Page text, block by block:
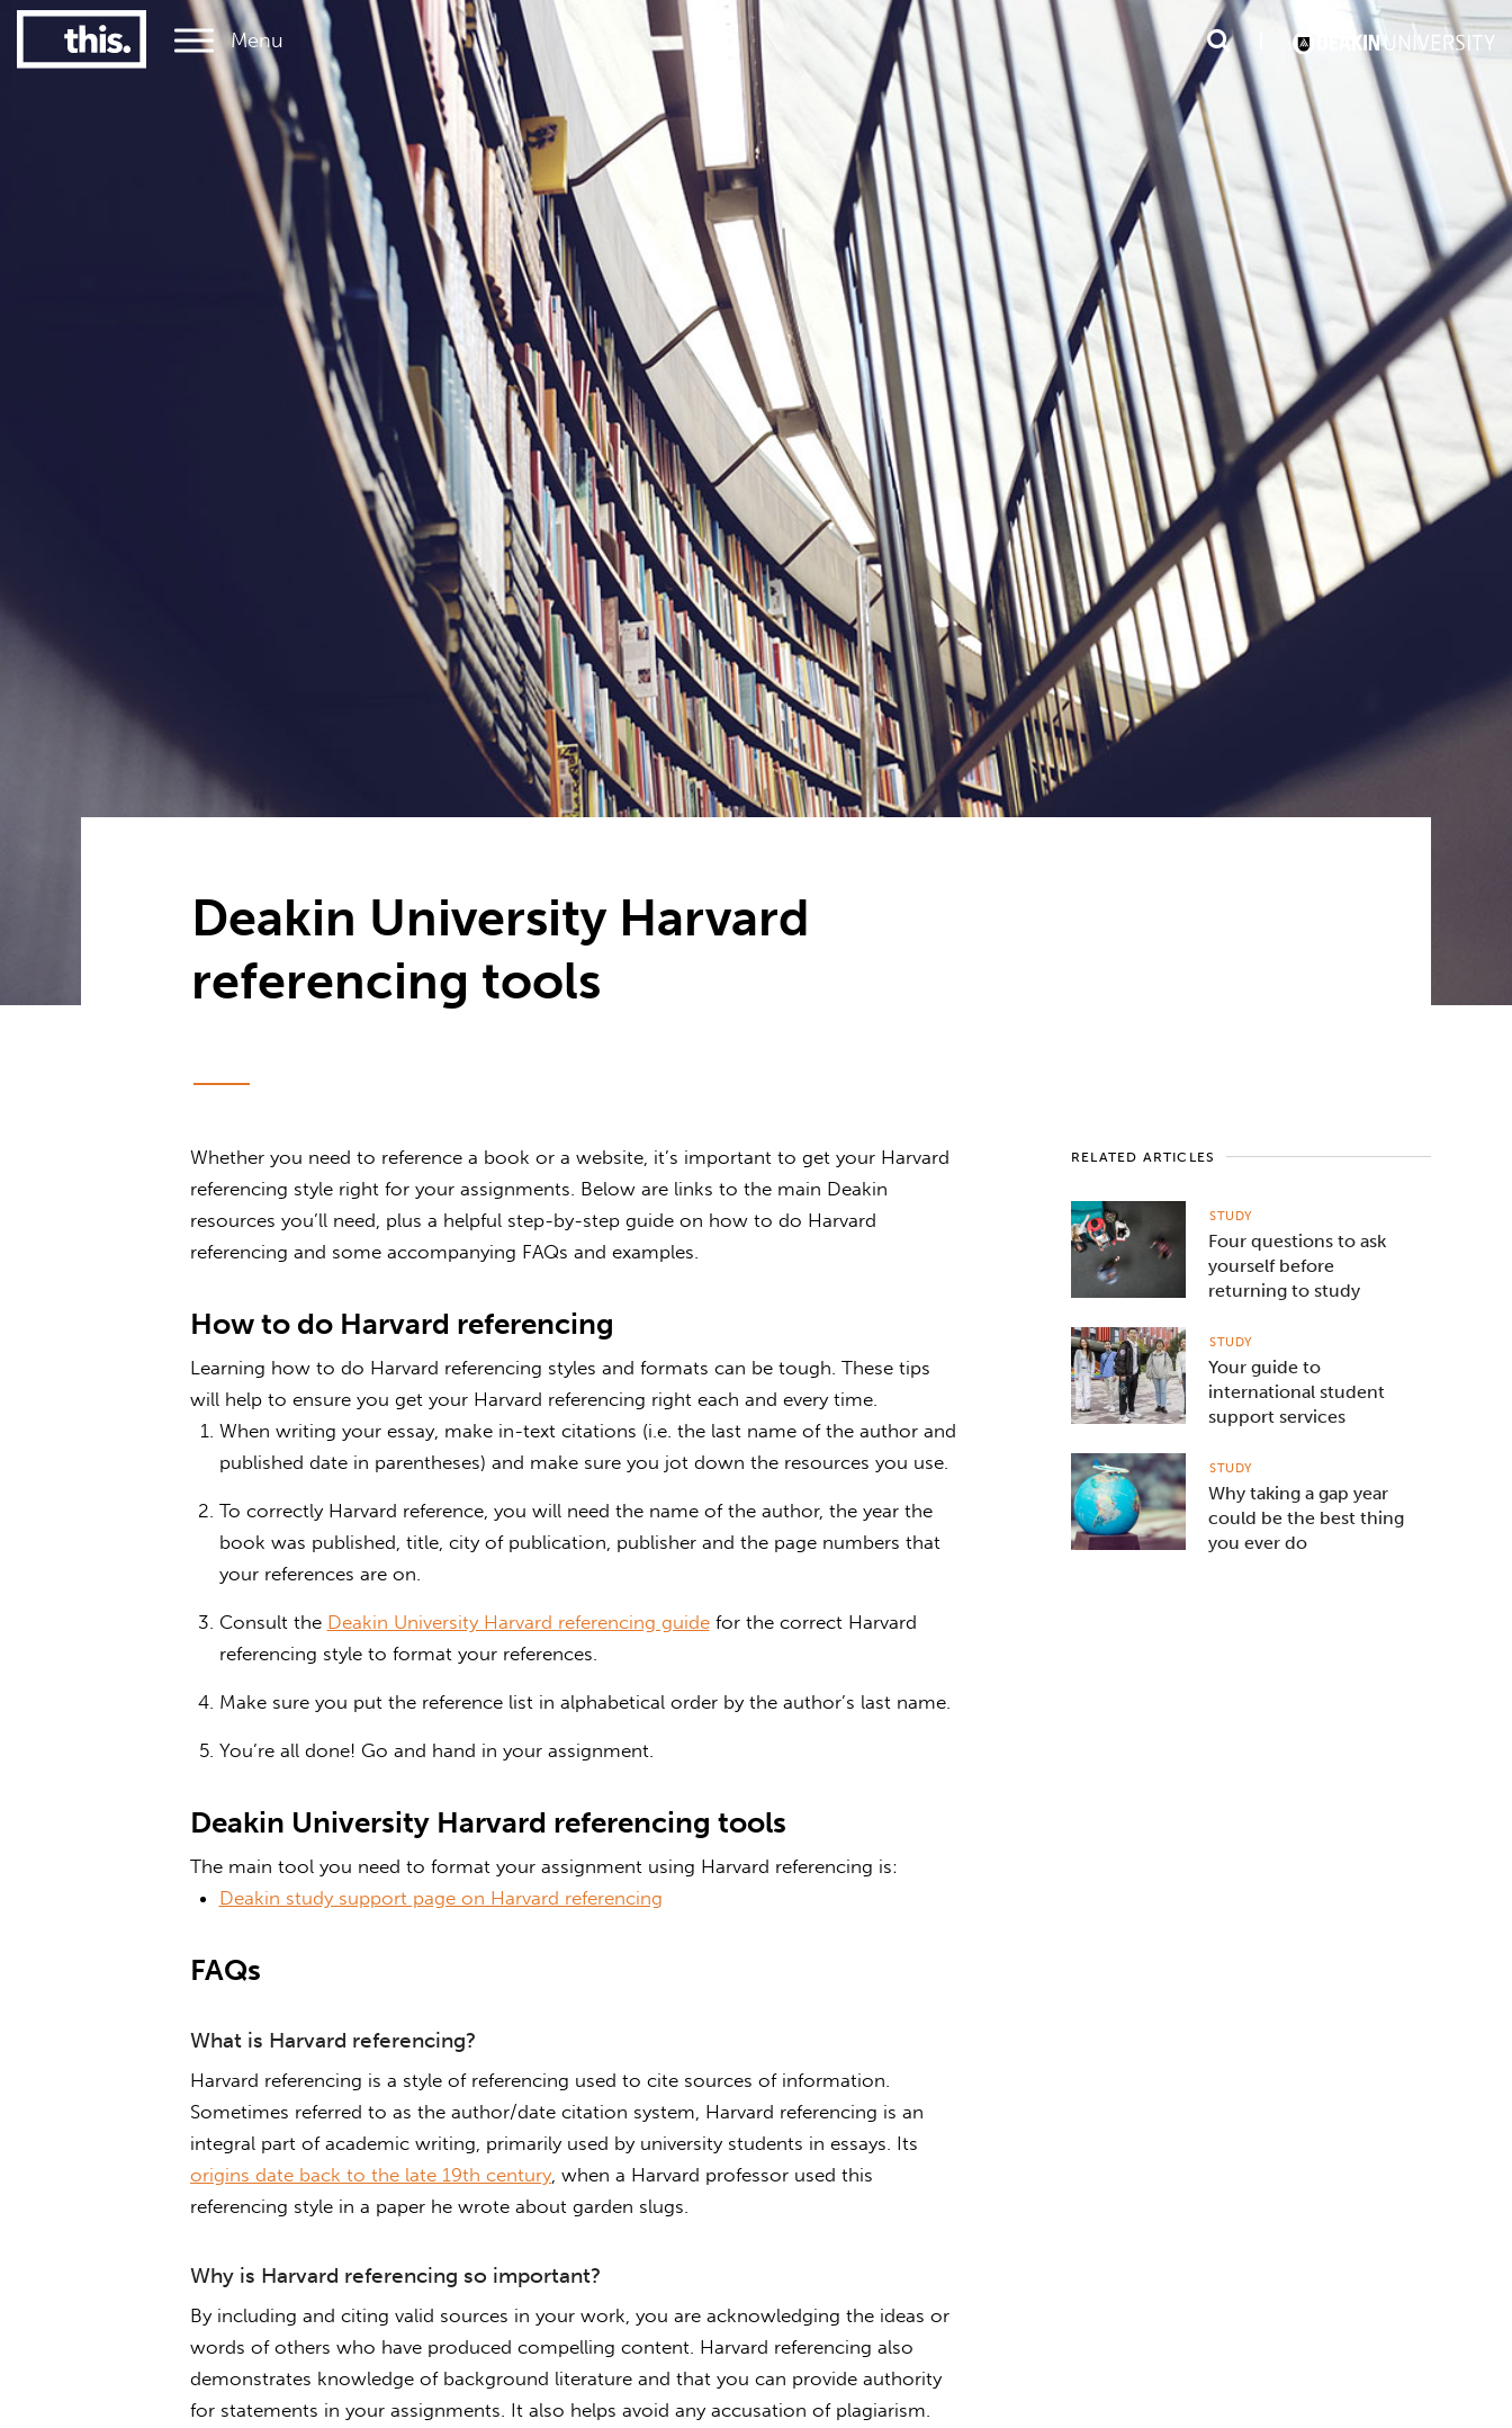
Menu
#1 Victorian uni for graduate employment1 #1 in the world for sport science2 #1 Victorian uni for course satisfaction
Deakin University Harvard
referencing tools
RELATED ARTICLES
Four questions to ask
yourself before
returning to study
STUDY
Your guide to
international student
support services
STUDY
Why taking a gap year
could be the best thing
you ever do
STUDY
Whether you need to reference a book or a website, it’s important to get your Harvard
referencing style right for your assignments. Below are links to the main Deakin
resources you’ll need, plus a helpful step-by-step guide on how to do Harvard
referencing and some accompanying FAQs and examples.
How to do Harvard referencing
Learning how to do Harvard referencing styles and formats can be tough. These tips
will help to ensure you get your Harvard referencing right each and every time.
When writing your essay, make in-text citations (i.e. the last name of the author and
published date in parentheses) and make sure you jot down the resources you use.
To correctly Harvard reference, you will need the name of the author, the year the
book was published, title, city of publication, publisher and the page numbers that
your references are on.
Consult the Deakin University Harvard referencing guidefor the correct Harvard
referencing style to format your references.
Make sure you put the reference list in alphabetical order by the author’s last name.
You’re all done! Go and hand in your assignment.
Deakin University Harvard referencing tools
The main tool you need to format your assignment using Harvard referencing is:
Deakin study support page on Harvard referencing
FAQs
What is Harvard referencing?
Harvard referencing is a style of referencing used to cite sources of information.
Sometimes referred to as the author/date citation system, Harvard referencing is an
integral part of academic writing, primarily used by university students in essays. Its
origins date back to the late 19th century, when a Harvard professor used this
referencing style in a paper he wrote about garden slugs.
Why is Harvard referencing so important?
By including and citing valid sources in your work, you are acknowledging the ideas or
words of others who have produced compelling content. Harvard referencing also
demonstrates knowledge of background literature and that you can provide authority
for statements in your assignments. It also helps avoid any accusation of plagiarism.